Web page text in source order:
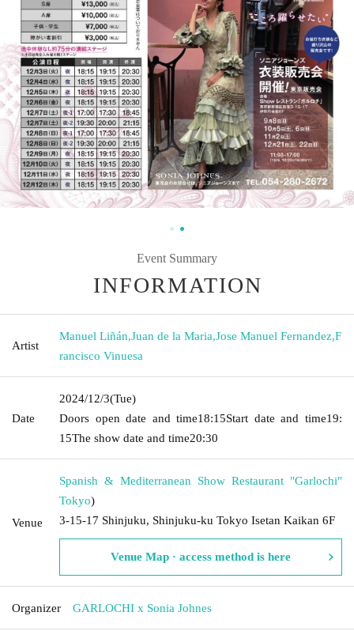
Event Summary
INFORMATION
Artist
Manuel Liñán,Juan de la Maria,Jose Manuel Fernandez,F
rancisco Vinuesa
Date
2024/12/3(Tue)
Doors open date and time18:15Start date and time19:
15The show date and time20:30
Venue
Spanish & Mediterranean Show Restaurant "Garlochi"
Tokyo)
3-15-17 Shinjuku, Shinjuku-ku Tokyo Isetan Kaikan 6F
Venue Map · access method is here
Organizer GARLOCHI x Sonia Johnes